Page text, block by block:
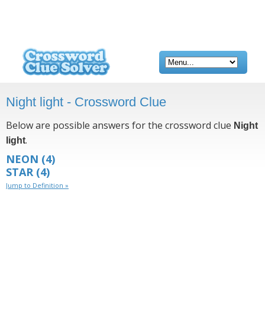
Night light - Crossword Clue
Below are possible answers for the crossword clue Night
light.
NEON (4)
STAR (4)
Jump to Definition »